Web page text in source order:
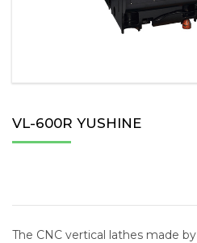
VL-600R YUSHINE
The CNC vertical lathes made